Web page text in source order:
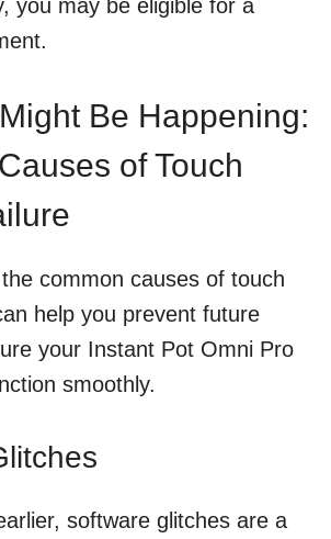
you may be eligible for a
Be Happening:
of Touch
common causes of touch
help you prevent future
your Instant Pot Omni Pro
smoothly.
software glitches are a